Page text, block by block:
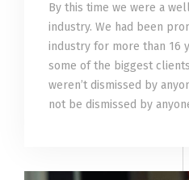
By this time we were a
industry. We had been
industry for more than 16
some of the biggest
weren’t dismissed by
not be dismissed by